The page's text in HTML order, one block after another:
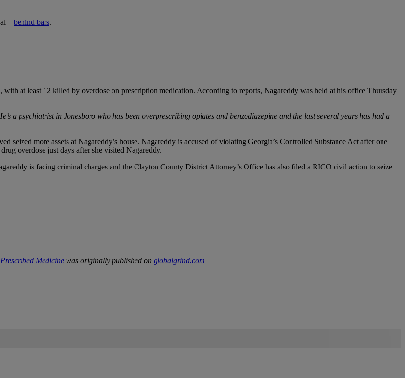
– behind bars.
with at least 12 killed by overdose on prescription medication. According to reports, Nagareddy was held at his office Thursday
a psychiatrist in Jonesboro who has been overprescribing opiates and benzodiazepine and the last several years has had a
seized more assets at Nagareddy’s house. Nagareddy is accused of violating Georgia’s Controlled Substance Act after one
overdose just days after she visited Nagareddy.
is facing criminal charges and the Clayton County District Attorney’s Office has also filed a RICO civil action to seize
Medicine was originally published on globalgrind.com